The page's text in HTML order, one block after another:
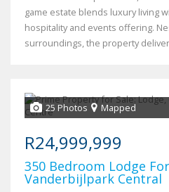
game estate blends luxury living
hospitality and events offering.
surroundings, the property
25 Photos Mapped
R24,999,999
350 Bedroom Lodge
Vanderbijlpark Central